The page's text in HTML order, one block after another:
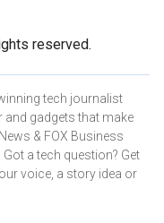
reserved.
tech journalist
and gadgets that make
& FOX Business
a tech question? Get
voice, a story idea or